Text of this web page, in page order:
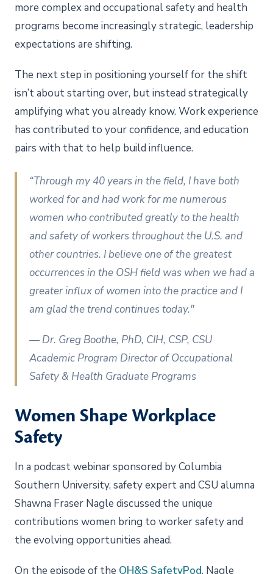
more complex and occupational safety and health
programs become increasingly strategic, leadership
expectations are shifting.
The next step in positioning yourself for the shift
isn’t about starting over, but instead strategically
amplifying what you already know. Work experience
has contributed to your confidence, and education
pairs with that to help build influence.
“Through my 40 years in the field, I have both
worked for and had work for me numerous
women who contributed greatly to the health
and safety of workers throughout the U.S. and
other countries. I believe one of the greatest
occurrences in the OSH field was when we had a
greater influx of women into the practice and I
am glad the trend continues today."
— Dr. Greg Boothe, PhD, CIH, CSP, CSU
Academic Program Director of Occupational
Safety & Health Graduate Programs
Women Shape Workplace
Safety
In a podcast webinar sponsored by Columbia
Southern University, safety expert and CSU alumna
Shawna Fraser Nagle discussed the unique
contributions women bring to worker safety and
the evolving opportunities ahead.
On the episode of the OH&S SafetyPod, Nagle